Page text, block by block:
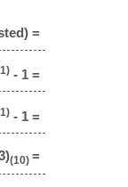
=
- 1 =
- 1 =
(10) =